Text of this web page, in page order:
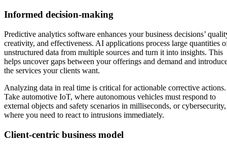
Informed decision-making
Predictive analytics software enhances your business decisions’
creativity, and effectiveness. AI applications process large quantities
unstructured data from multiple sources and turn it into insights. This
helps uncover gaps between your offerings and demand and
the services your clients want.
Analyzing data in real time is critical for actionable corrective actions.
Take automotive IoT, where autonomous vehicles must respond to
external objects and safety scenarios in milliseconds, or cybersecurity,
where you need to react to intrusions immediately.
Client-centric business model